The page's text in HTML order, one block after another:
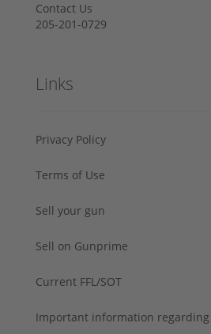
Contact Us
205-201-0729
Links
Privacy Policy
Terms of Use
Sell your gun
Sell on Gunprime
Current FFL/SOT
Important information